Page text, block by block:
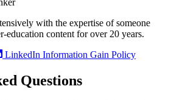
with the expertise of someone
education content for over 20 years.
LinkedIn Information Gain Policy
Questions